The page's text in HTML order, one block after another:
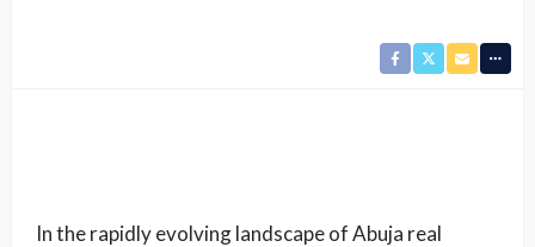
In the rapidly evolving landscape of Abuja real